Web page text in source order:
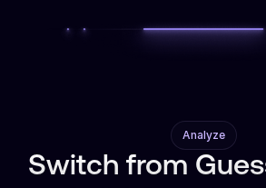
Analyze
Switch from